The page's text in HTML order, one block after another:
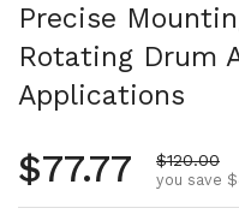
Precise
Rotating Drum
Applications
Regular
$77.77 Sale price
$120.00
you save